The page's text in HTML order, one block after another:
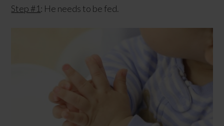
Step #1: He needs to be fed.